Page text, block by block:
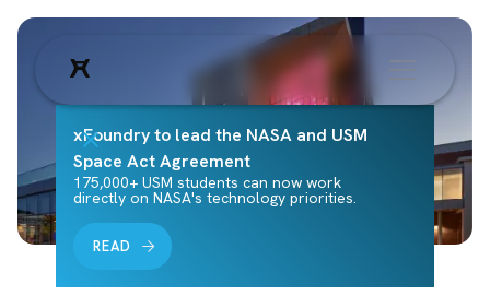
xFoundry to lead the NASA and USM
Space Act Agreement
175,000+ USM students can now work
directly on NASA's technology priorities.
READ